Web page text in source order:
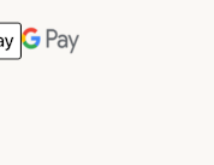
Method
Method
Pay Payment Method
Google Pay Payment